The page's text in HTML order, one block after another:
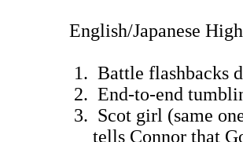
English/Japanese
1. Battle
2. End-to-end
3. Scot girl (same
tells Connor that